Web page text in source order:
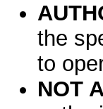
the
to
NOT